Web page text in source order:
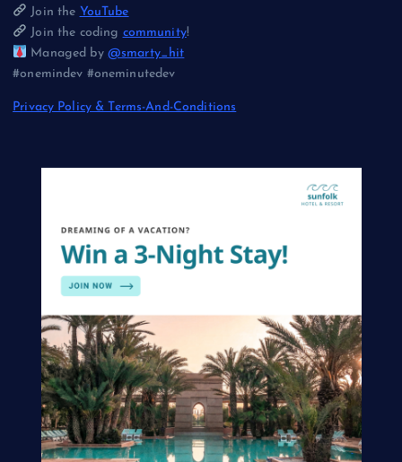
Join the YouTube
Join the coding community!
Managed by @smarty_hit
#onemindev #oneminutedev
Privacy Policy & Terms-And-Conditions